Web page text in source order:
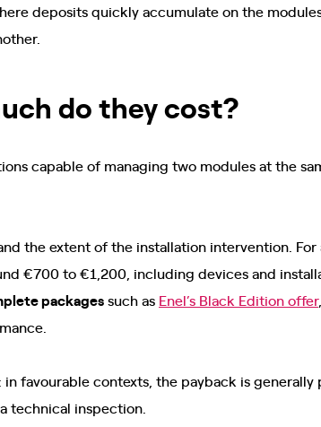
deposits quickly accumulate on the
do they cost?
capable of managing two modules at the
the extent of the installation intervention.
€700 to €1,200, including devices and
packagessuch as Enel’s Black Edition offer
favourable contexts, the payback is
technical inspection.